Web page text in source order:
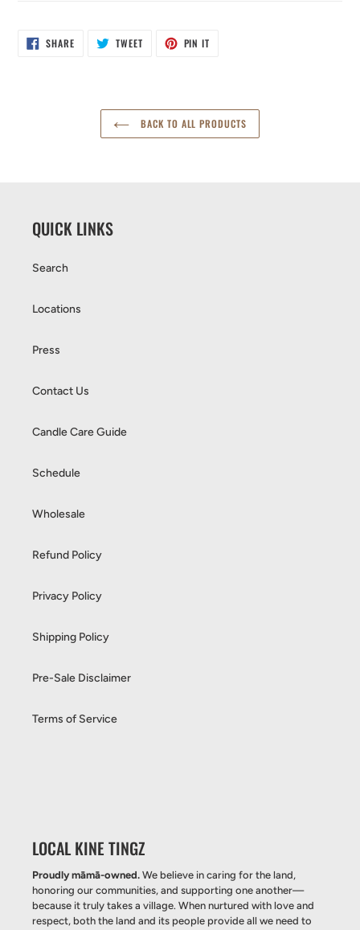
SHARESHARE
ON
TWEETTWEET PIN IT
BACK TO ALL PRODUCTS
QUICK LINKS
Search
Locations
Press
Contact Us
Candle Care Guide
Schedule
Wholesale
Refund Policy
Privacy Policy
Shipping Policy
Pre-Sale Disclaimer
Terms of Service
LOCAL KINE TINGZ
Proudly māmā-owned. We believe in caring for the land,
honoring our communities, and supporting one another—
because it truly takes a village. When nurtured with love and
respect, both the land and its people provide all we need to